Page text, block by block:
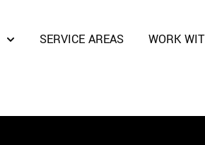
SERVICE AREAS WORK